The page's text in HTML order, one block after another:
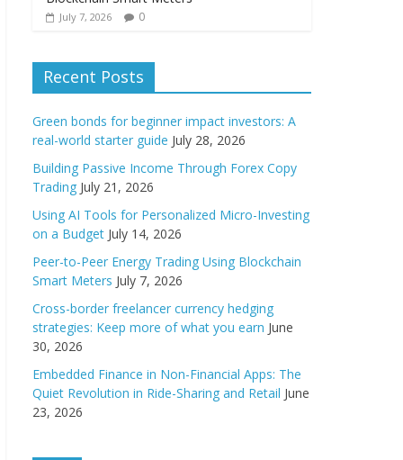
July 7, 2026 0
Recent Posts
Green bonds for beginner impact investors: A
real-world starter guide July 28, 2026
Building Passive Income Through Forex Copy
Trading July 21, 2026
Using AI Tools for Personalized Micro-Investing
on a Budget July 14, 2026
Peer-to-Peer Energy Trading Using Blockchain
Smart Meters July 7, 2026
Cross-border freelancer currency hedging
strategies: Keep more of what you earn June
30, 2026
Embedded Finance in Non-Financial Apps: The
Quiet Revolution in Ride-Sharing and Retail June
23, 2026